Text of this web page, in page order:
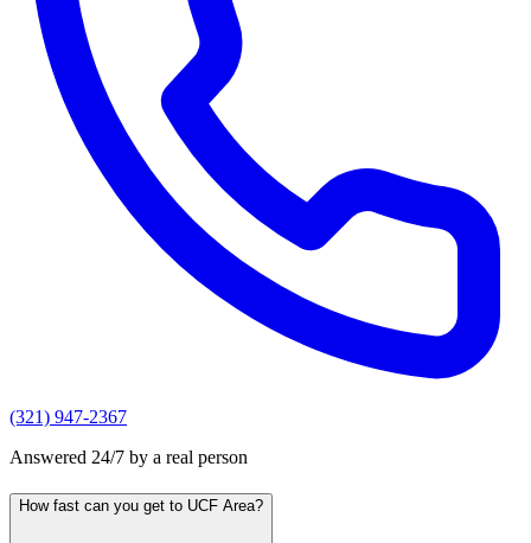
(321) 947-2367
Answered 24/7 by a real person
How fast can you get to UCF Area?